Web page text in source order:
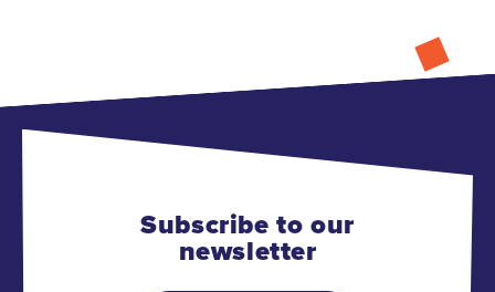
Subscribe to our
newsletter